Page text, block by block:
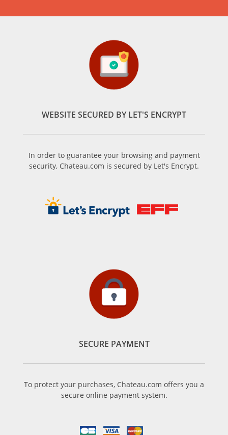
WEBSITE SECURED BY LET'S ENCRYPT
In order to guarantee your browsing and payment
security, Chateau.com is secured by Let's Encrypt.
SECURE PAYMENT
To protect your purchases, Chateau.com offers you a
secure online payment system.